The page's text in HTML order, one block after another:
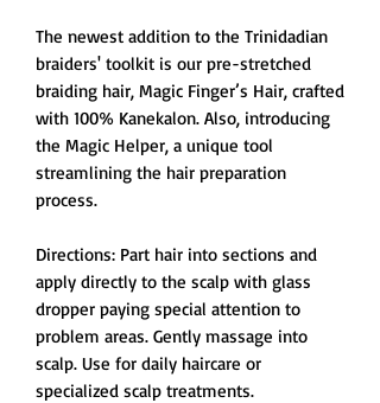
The newest addition to the Trinidadian
braiders' toolkit is our pre-stretched
braiding hair, Magic Finger’s Hair, crafted
with 100% Kanekalon. Also, introducing
the Magic Helper, a unique tool
streamlining the hair preparation
process.
Directions: Part hair into sections and
apply directly to the scalp with glass
dropper paying special attention to
problem areas. Gently massage into
scalp. Use for daily haircare or
specialized scalp treatments.